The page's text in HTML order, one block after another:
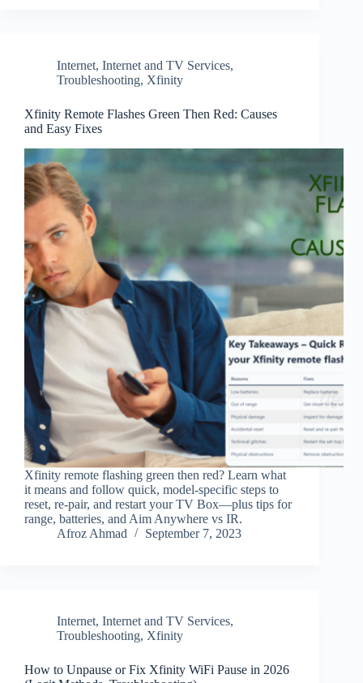
Internet, Internet and TV Services,
Troubleshooting, Xfinity
Xfinity Remote Flashes Green Then Red: Causes
and Easy Fixes
Xfinity remote flashing green then red? Learn what
it means and follow quick, model-specific steps to
reset, re‑pair, and restart your TV Box—plus tips for
range, batteries, and Aim Anywhere vs IR.
Afroz Ahmad
September 7, 2023
Internet, Internet and TV Services,
Troubleshooting, Xfinity
How to Unpause or Fix Xfinity WiFi Pause in 2026